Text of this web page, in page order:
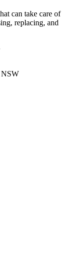
can take care of
replacing, and
NSW